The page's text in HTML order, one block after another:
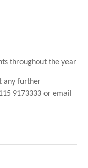
throughout the year
any further
9173333 or email